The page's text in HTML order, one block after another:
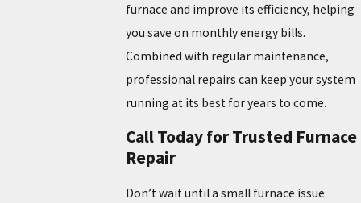
furnace and improve its efficiency, helping
you save on monthly energy bills.
Combined with regular maintenance,
professional repairs can keep your system
running at its best for years to come.
Call Today for Trusted Furnace
Repair
Don’t wait until a small furnace issue